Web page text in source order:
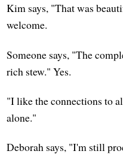
Kim says, "That was
welcome.
Someone says, "The
rich stew." Yes.
"I like the connections to
alone."
Deborah says, "I'm still